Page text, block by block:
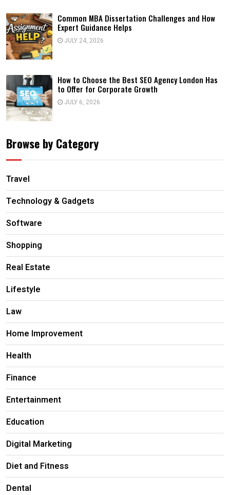
Common MBA Dissertation Challenges and How
Expert Guidance Helps
JULY 24, 2026
How to Choose the Best SEO Agency London Has
to Offer for Corporate Growth
JULY 6, 2026
Browse by Category
Travel
Technology & Gadgets
Software
Shopping
Real Estate
Lifestyle
Law
Home Improvement
Health
Finance
Entertainment
Education
Digital Marketing
Diet and Fitness
Dental